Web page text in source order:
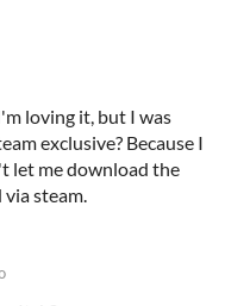
loving it, but I was
exclusive? Because I
let me download the
steam.